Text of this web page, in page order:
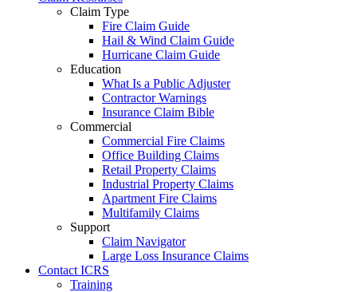
Claim Type
Fire Claim Guide
Hail & Wind Claim Guide
Hurricane Claim Guide
Education
What Is a Public Adjuster
Contractor Warnings
Insurance Claim Bible
Commercial
Commercial Fire Claims
Office Building Claims
Retail Property Claims
Industrial Property Claims
Apartment Fire Claims
Multifamily Claims
Support
Claim Navigator
Large Loss Insurance Claims
Contact ICRS
Training